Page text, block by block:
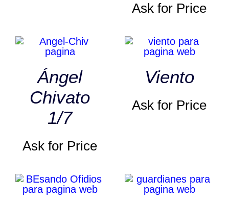
Ask for Price
Ángel
Chivato
1/7
Ask for Price
Viento
Ask for Price